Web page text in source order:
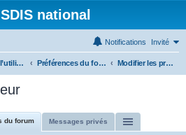
national
Invité
Notifications
Panneau de l’utilisateur Préférences du forum Modifier les préférences des notifications
du forum Messages privés